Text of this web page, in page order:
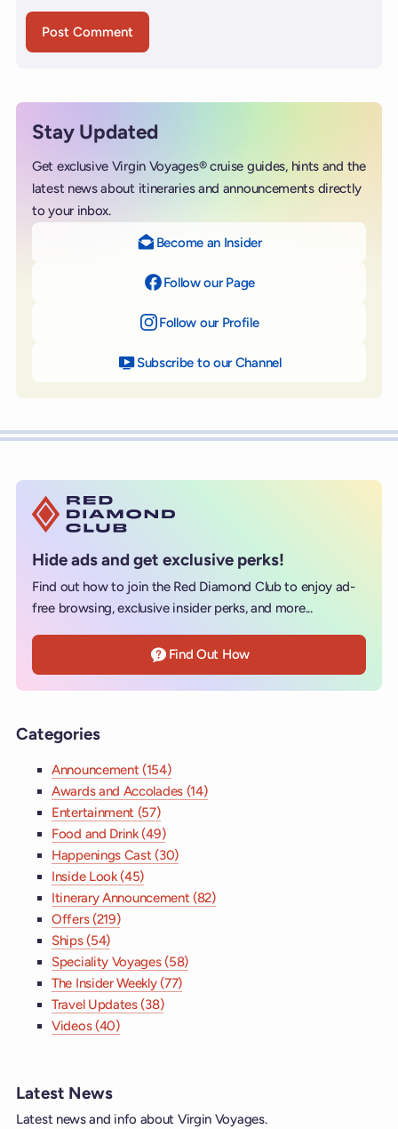
Stay Updated
Get exclusive Virgin Voyages® cruise guides, hints and the
latest news about itineraries and announcements directly
to your inbox.
Become an Insider
Follow our Page
Follow our Profileon Instagram
Subscribe to our Channelon YouTube
Hide ads and get exclusive perks!
Find out how to join the Red Diamond Club to enjoy ad-
free browsing, exclusive insider perks, and more...
Find Out How
Categories
Announcement (154)
Awards and Accolades (14)
Entertainment (57)
Food and Drink (49)
Happenings Cast (30)
Inside Look (45)
Itinerary Announcement (82)
Offers (219)
Ships (54)
Speciality Voyages (58)
The Insider Weekly (77)
Travel Updates (38)
Videos (40)
Latest News
Latest news and info about Virgin Voyages.